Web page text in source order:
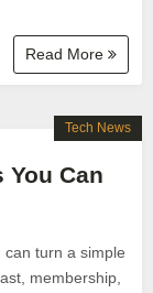
Read More
You Can
can turn a simple
membership,
Tech News